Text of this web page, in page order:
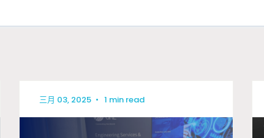
三月 03, 2025 • 1 min read